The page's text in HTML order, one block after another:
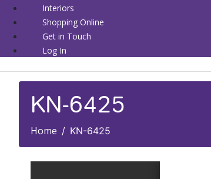
Interiors
Shopping Online
Get in Touch
Log In
KN-6425
Home KN-6425